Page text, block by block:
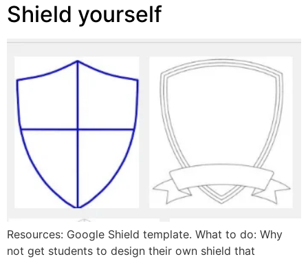
Shield yourself
Resources: Google Shield template. What to do: Why
not get students to design their own shield that